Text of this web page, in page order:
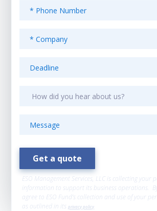
ESO Management Services, LLC is collecting your
information to support its business operations.
agree to ESO Fund’s collection and use of your
as outlined in itsprivacy policy